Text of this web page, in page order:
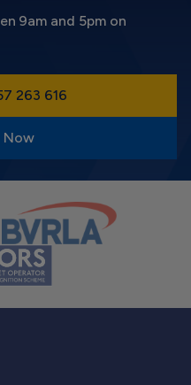
9am and 5pm on
263 616
Now